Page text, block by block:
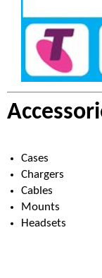
Cases
Chargers
Cables
Mounts
Headsets